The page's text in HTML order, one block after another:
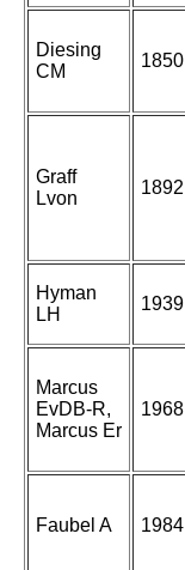
Diesing
CM
1850
Graff
Lvon
1892
Hyman
LH
1939
Marcus
EvDB-R,
Marcus Er
1968
Faubel A 1984